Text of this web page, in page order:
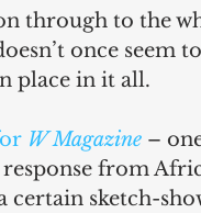
through to the
once seem
place in it all.
W Magazine –
from
sketch-